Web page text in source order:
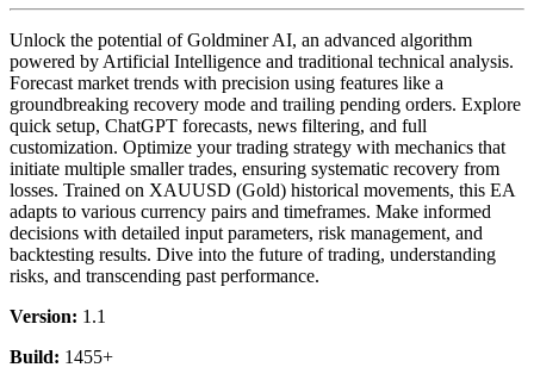
Unlock the potential of Goldminer AI, an advanced algorithm
powered by Artificial Intelligence and traditional technical analysis.
Forecast market trends with precision using features like a
groundbreaking recovery mode and trailing pending orders. Explore
quick setup, ChatGPT forecasts, news filtering, and full
customization. Optimize your trading strategy with mechanics that
initiate multiple smaller trades, ensuring systematic recovery from
losses. Trained on XAUUSD (Gold) historical movements, this EA
adapts to various currency pairs and timeframes. Make informed
decisions with detailed input parameters, risk management, and
backtesting results. Dive into the future of trading, understanding
risks, and transcending past performance.
Version: 1.1
Build: 1455+